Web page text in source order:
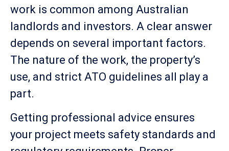
work is common among Australian
landlords and investors. A clear answer
depends on several important factors.
The nature of the work, the property’s
use, and strict ATO guidelines all play a
part.
Getting professional advice ensures
your project meets safety standards and